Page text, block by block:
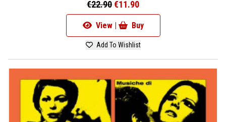
€22.90€11.90
View | Buy
Add To Wishlist